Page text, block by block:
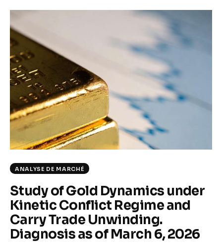
ANALYSE DE MARCHÉ
Study of Gold Dynamics under
Kinetic Conflict Regime and
Carry Trade Unwinding.
Diagnosis as of March 6, 2026